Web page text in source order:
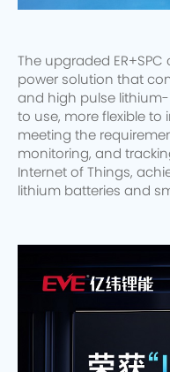
The upgraded
power solution that
and high pulse
to use, more flexible to
meeting the
monitoring, and
Internet of Things,
lithium batteries and